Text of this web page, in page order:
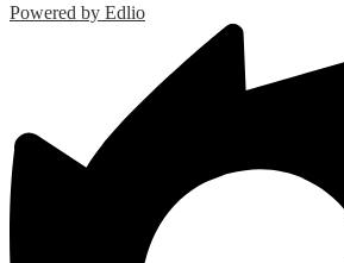
Powered by Edlio